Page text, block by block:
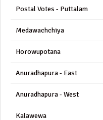
Postal Votes - Puttalam
Medawachchiya
Horowupotana
Anuradhapura - East
Anuradhapura - West
Kalawewa